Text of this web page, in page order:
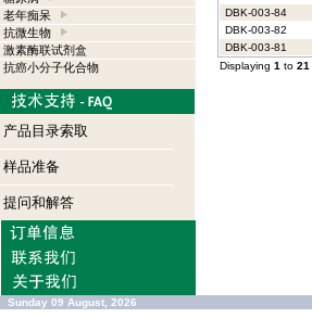
老年痴呆
抗微生物
激素酶联试剂盒
抗癌小分子化合物
产品目录索取
样品准备
提问和解答
DBK-003-84
DBK-003-82
DBK-003-81
Displaying 1 to 21
Sunday 09 August, 2026